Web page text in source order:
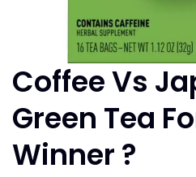
Coffee Vs
Green Tea
Winner ?